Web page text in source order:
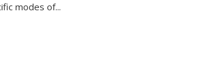
modes of...